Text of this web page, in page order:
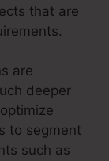
that are
are
deeper
to segment
such as